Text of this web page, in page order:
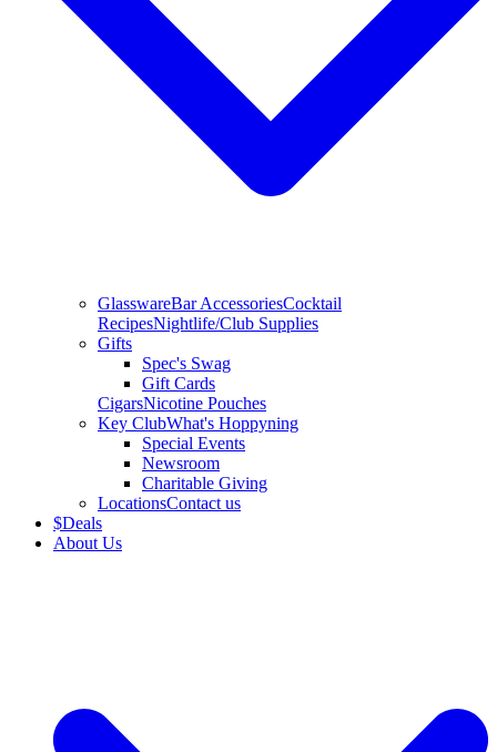
GlasswareBar AccessoriesCocktail
RecipesNightlife/Club Supplies
Gifts
Spec's Swag
Gift Cards
CigarsNicotine Pouches
Key ClubWhat's Hoppyning
Special Events
Newsroom
Charitable Giving
LocationsContact us
$Deals
About Us